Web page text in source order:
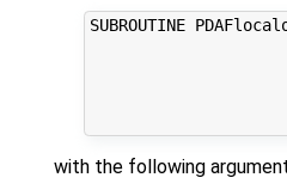
SUBROUTINE
with the following